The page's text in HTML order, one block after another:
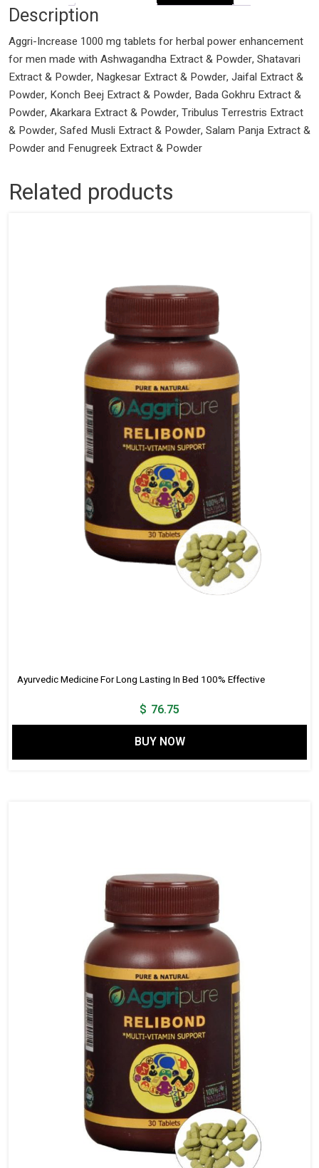
Description
Aggri-Increase 1000 mg tablets for herbal power enhancement
for men made with Ashwagandha Extract & Powder, Shatavari
Extract & Powder, Nagkesar Extract & Powder, Jaifal Extract &
Powder, Konch Beej Extract & Powder, Bada Gokhru Extract &
Powder, Akarkara Extract & Powder, Tribulus Terrestris Extract
& Powder, Safed Musli Extract & Powder, Salam Panja Extract &
Powder and Fenugreek Extract & Powder
Related products
Ayurvedic Medicine For Long Lasting In Bed 100% Effective
$ 76.75
BUY NOW